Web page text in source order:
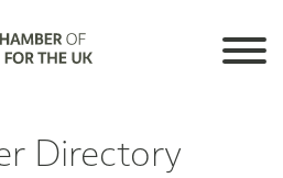
Directory